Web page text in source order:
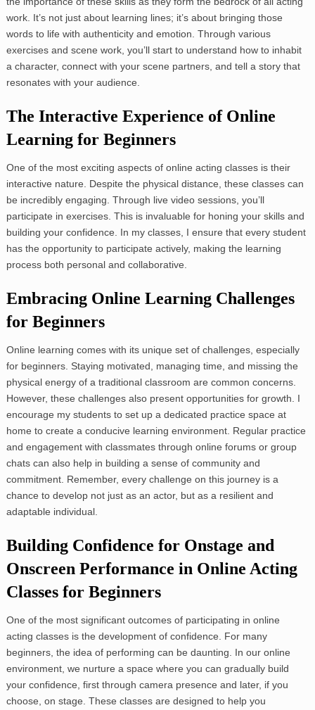
work. It’s not just about learning lines; it’s about bringing those
words to life with authenticity and emotion. Through various
exercises and scene work, you’ll start to understand how to inhabit
a character, connect with your scene partners, and tell a story that
resonates with your audience.
The Interactive Experience of Online
Learning for Beginners
One of the most exciting aspects of online acting classes is their
interactive nature. Despite the physical distance, these classes can
be incredibly engaging. Through live video sessions, you’ll
participate in exercises. This is invaluable for honing your skills and
building your confidence. In my classes, I ensure that every student
has the opportunity to participate actively, making the learning
process both personal and collaborative.
Embracing Online Learning Challenges
for Beginners
Online learning comes with its unique set of challenges, especially
for beginners. Staying motivated, managing time, and missing the
physical energy of a traditional classroom are common concerns.
However, these challenges also present opportunities for growth. I
encourage my students to set up a dedicated practice space at
home to create a conducive learning environment. Regular practice
and engagement with classmates through online forums or group
chats can also help in building a sense of community and
commitment. Remember, every challenge on this journey is a
chance to develop not just as an actor, but as a resilient and
adaptable individual.
Building Confidence for Onstage and
Onscreen Performance in Online Acting
Classes for Beginners
One of the most significant outcomes of participating in online
acting classes is the development of confidence. For many
beginners, the idea of performing can be daunting. In our online
environment, we nurture a space where you can gradually build
your confidence, first through camera presence and later, if you
choose, on stage. These classes are designed to help you